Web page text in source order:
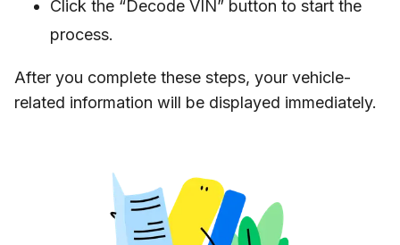
Click the “Decode VIN” button to start the
process.
After you complete these steps, your vehicle-
related information will be displayed immediately.